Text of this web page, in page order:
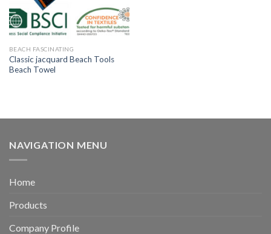
BEACH FASCINATING
Classic jacquard Beach Tools
Beach Towel
NAVIGATION MENU
Home
Products
Company Profile